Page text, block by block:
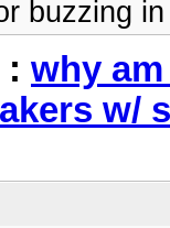
buzzing
why
w/